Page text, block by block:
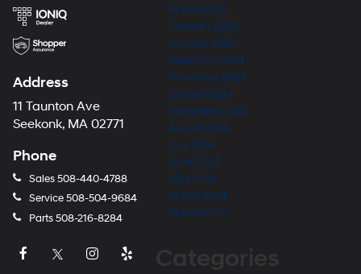
March 2025
February 2025
January 2025
December 2024
November 2024
October 2024
September 2024
August 2024
July 2024
June 2024
May 2024
March 2024
March 2023
Address
11 Taunton Ave
Seekonk, MA 02771
Phone
Sales508-440-4788
Service508-504-9684
Parts508-216-8284